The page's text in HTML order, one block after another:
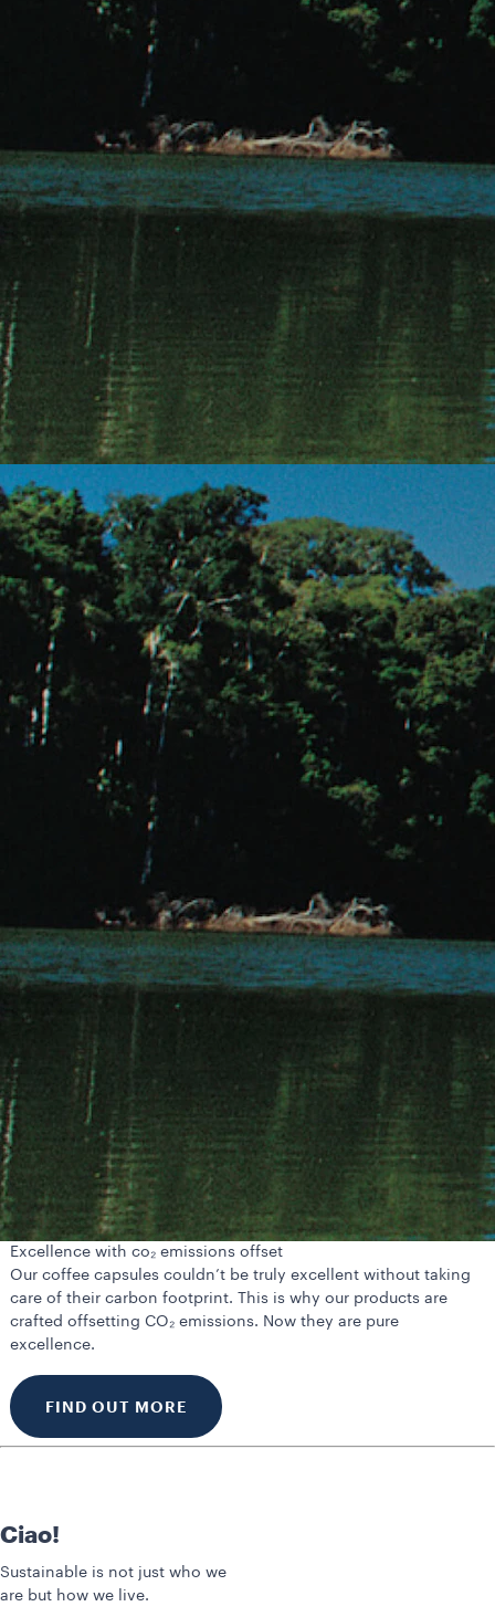
Excellence with co₂ emissions offset
Our coffee capsules couldn’t be truly excellent without taking
care of their carbon footprint. This is why our products are
crafted offsetting CO₂ emissions. Now they are pure
excellence.
FIND OUT MORE
Ciao!
Sustainable is not just who we
are but how we live.